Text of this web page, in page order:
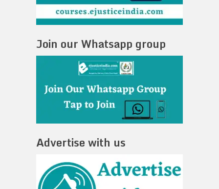
Join our Whatsapp group
Advertise with us